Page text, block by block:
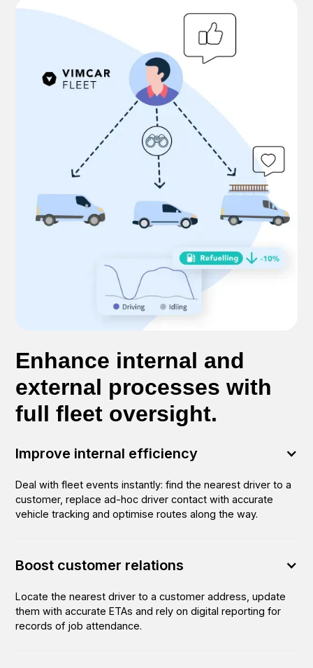
Enhance internal and
external processes with
full fleet oversight.
Improve internal efficiency
Deal with fleet events instantly: find the nearest driver to a
customer, replace ad-hoc driver contact with accurate
vehicle tracking and optimise routes along the way.
Boost customer relations
Locate the nearest driver to a customer address, update
them with accurate ETAs and rely on digital reporting for
records of job attendance.